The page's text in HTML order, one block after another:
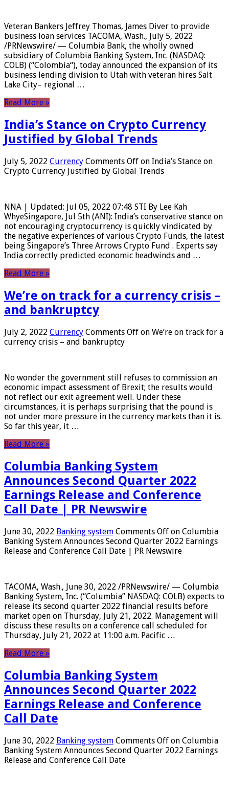
Veteran Bankers Jeffrey Thomas, James Diver to provide
business loan services TACOMA, Wash., July 5, 2022
/PRNewswire/ — Columbia Bank, the wholly owned
subsidiary of Columbia Banking System, Inc. (NASDAQ:
COLB) (“Colombia“), today announced the expansion of its
business lending division to Utah with veteran hires Salt
Lake City– regional …
Read More »
India’s Stance on Crypto Currency
Justified by Global Trends
July 5, 2022 Currency Comments Off on India’s Stance on
Crypto Currency Justified by Global Trends
NNA | Updated: Jul 05, 2022 07:48 STI By Lee Kah
WhyeSingapore, Jul 5th (ANI): India’s conservative stance on
not encouraging cryptocurrency is quickly vindicated by
the negative experiences of various Crypto Funds, the latest
being Singapore’s Three Arrows Crypto Fund . Experts say
India correctly predicted economic headwinds and …
Read More »
We’re on track for a currency crisis –
and bankruptcy
July 2, 2022 Currency Comments Off on We’re on track for a
currency crisis – and bankruptcy
No wonder the government still refuses to commission an
economic impact assessment of Brexit; the results would
not reflect our exit agreement well. Under these
circumstances, it is perhaps surprising that the pound is
not under more pressure in the currency markets than it is.
So far this year, it …
Read More »
Columbia Banking System
Announces Second Quarter 2022
Earnings Release and Conference
Call Date | PR Newswire
June 30, 2022 Banking system Comments Off on Columbia
Banking System Announces Second Quarter 2022 Earnings
Release and Conference Call Date | PR Newswire
TACOMA, Wash., June 30, 2022 /PRNewswire/ — Columbia
Banking System, Inc. (“Columbia” NASDAQ: COLB) expects to
release its second quarter 2022 financial results before
market open on Thursday, July 21, 2022. Management will
discuss these results on a conference call scheduled for
Thursday, July 21, 2022 at 11:00 a.m. Pacific …
Read More »
Columbia Banking System
Announces Second Quarter 2022
Earnings Release and Conference
Call Date
June 30, 2022 Banking system Comments Off on Columbia
Banking System Announces Second Quarter 2022 Earnings
Release and Conference Call Date